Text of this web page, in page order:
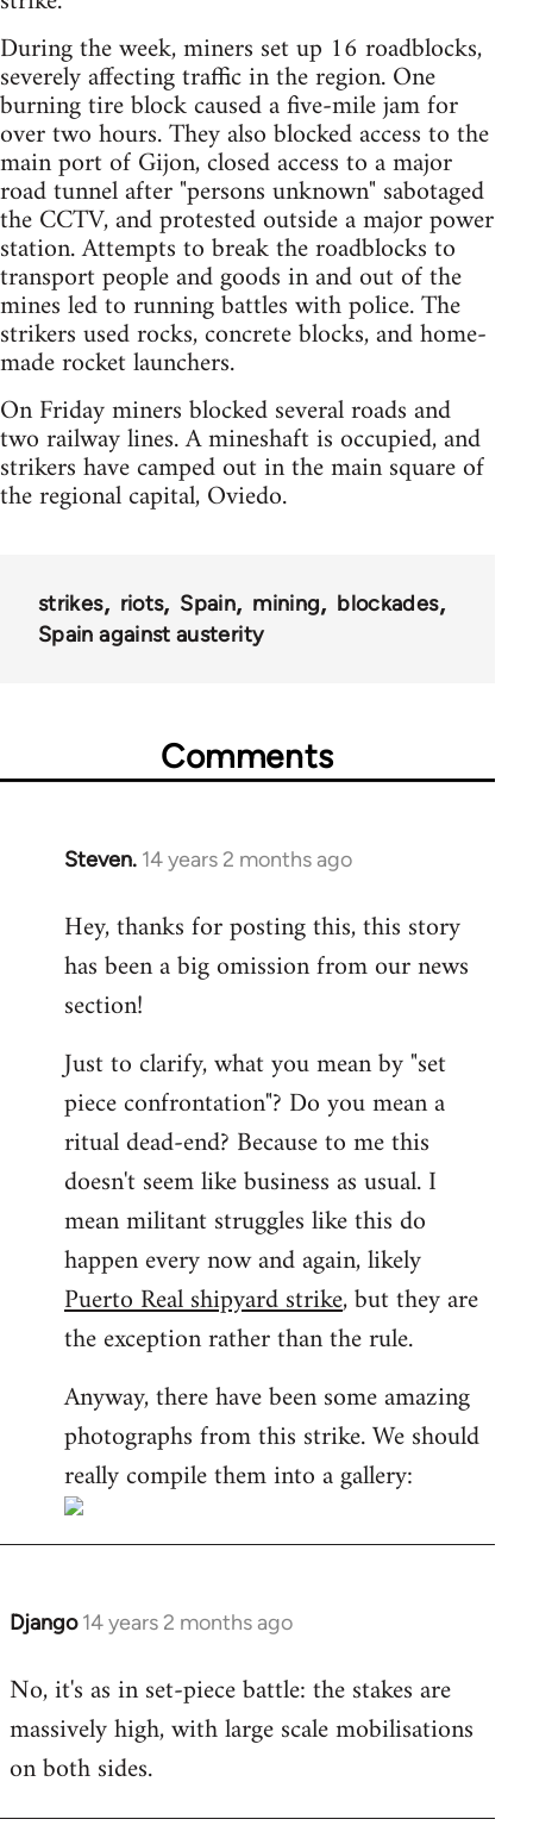
During the week, miners set up 16 roadblocks,
severely affecting traffic in the region. One
burning tire block caused a five-mile jam for
over two hours. They also blocked access to the
main port of Gijon, closed access to a major
road tunnel after "persons unknown" sabotaged
the CCTV, and protested outside a major power
station. Attempts to break the roadblocks to
transport people and goods in and out of the
mines led to running battles with police. The
strikers used rocks, concrete blocks, and home-
made rocket launchers.
On Friday miners blocked several roads and
two railway lines. A mineshaft is occupied, and
strikers have camped out in the main square of
the regional capital, Oviedo.
strikes riots Spain mining
blockades
Spain against austerity
Comments
Steven. 14 years 2 months ago
In
to
Welcome
libcom.org
Hey, thanks for posting this, this story
has been a big omission from our news
section!
Just to clarify, what you mean by "set
piece confrontation"? Do you mean a
ritual dead-end? Because to me this
doesn't seem like business as usual. I
mean militant struggles like this do
happen every now and again, likely
Puerto Real shipyard strike, but they are
the exception rather than the rule.
Anyway, there have been some amazing
photographs from this strike. We should
really compile them into a gallery:
Django 14 years 2 months ago
In
to
Welcome
libcom.org
No, it's as in set-piece battle: the stakes are
massively high, with large scale mobilisations
on both sides.